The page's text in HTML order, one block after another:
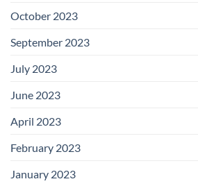
October 2023
September 2023
July 2023
June 2023
April 2023
February 2023
January 2023